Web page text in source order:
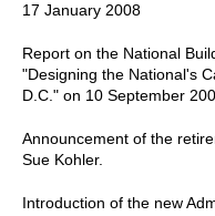
17 January 2008
Report on the National
"Designing the National's
D.C." on 10 September
Announcement of the
Sue Kohler.
Introduction of the new